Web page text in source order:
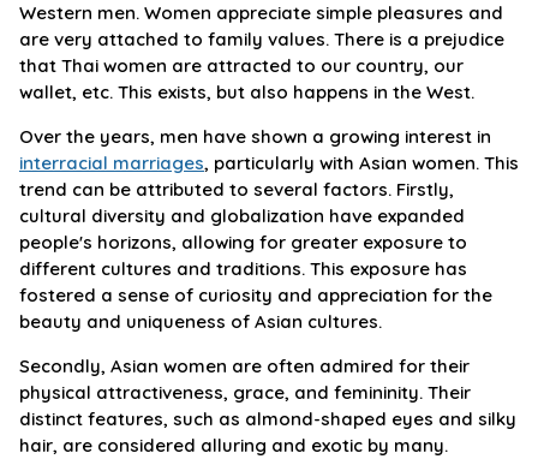
Western men. Women appreciate simple pleasures and
are very attached to family values. There is a prejudice
that Thai women are attracted to our country, our
wallet, etc. This exists, but also happens in the West.
Over the years, men have shown a growing interest in
interracial marriages, particularly with Asian women. This
trend can be attributed to several factors. Firstly,
cultural diversity and globalization have expanded
people's horizons, allowing for greater exposure to
different cultures and traditions. This exposure has
fostered a sense of curiosity and appreciation for the
beauty and uniqueness of Asian cultures.
Secondly, Asian women are often admired for their
physical attractiveness, grace, and femininity. Their
distinct features, such as almond-shaped eyes and silky
hair, are considered alluring and exotic by many.